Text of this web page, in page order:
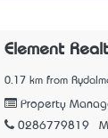
Element
0.17 km from
Property
0286779819